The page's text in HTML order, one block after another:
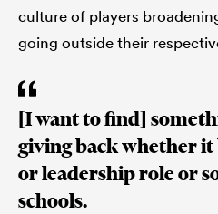
culture of players
going outside their
[I want to find]
giving back whether it
or leadership role or
schools.